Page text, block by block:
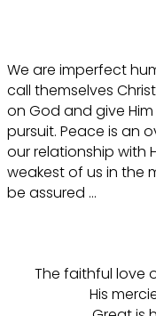
We are imperfect
call themselves
on God and give
pursuit. Peace is an
our relationship with
weakest of us in the
be assured …
The faithful love
His